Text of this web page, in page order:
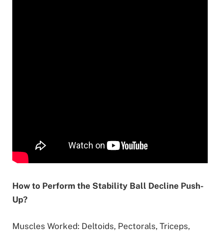
How to Perform the Stability Ball Decline Push-
Up?
Muscles Worked: Deltoids, Pectorals, Triceps,